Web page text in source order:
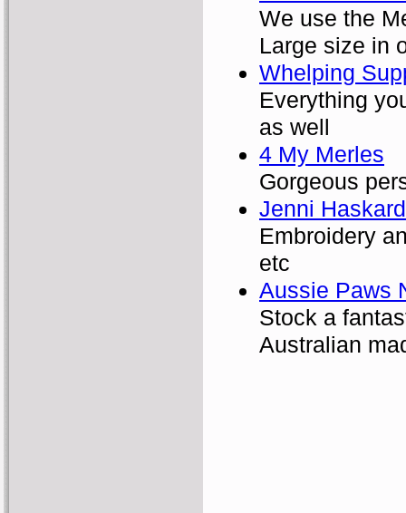
We use the
Large size in
Whelping
Everything
as well
4 My Merles
Gorgeous
Jenni
Embroidery
etc
Aussie Paws
Stock a
Australian